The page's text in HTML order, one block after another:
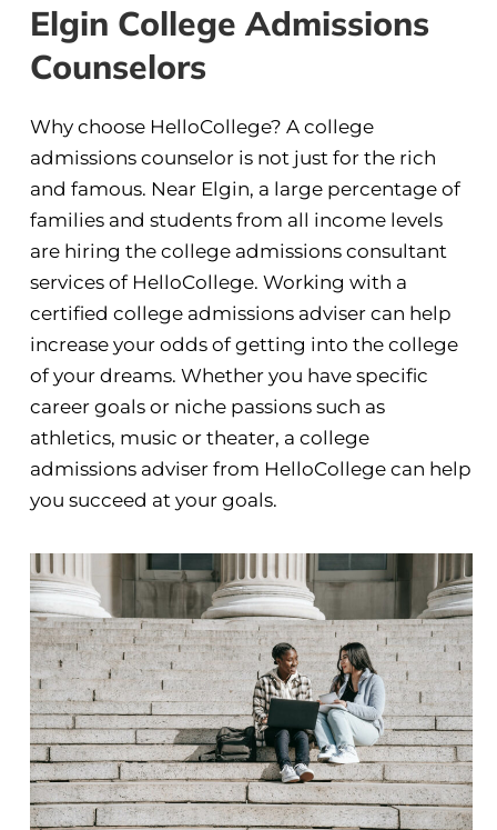
Elgin College Admissions
Counselors
Why choose HelloCollege? A college
admissions counselor is not just for the rich
and famous. Near Elgin, a large percentage of
families and students from all income levels
are hiring the college admissions consultant
services of HelloCollege. Working with a
certified college admissions adviser can help
increase your odds of getting into the college
of your dreams. Whether you have specific
career goals or niche passions such as
athletics, music or theater, a college
admissions adviser from HelloCollege can help
you succeed at your goals.